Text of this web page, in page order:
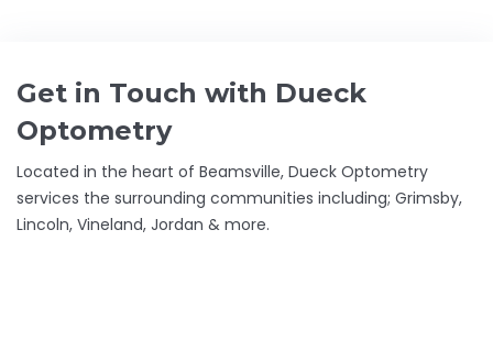
Get in Touch with Dueck
Optometry
Located in the heart of Beamsville, Dueck Optometry
services the surrounding communities including; Grimsby,
Lincoln, Vineland, Jordan & more.